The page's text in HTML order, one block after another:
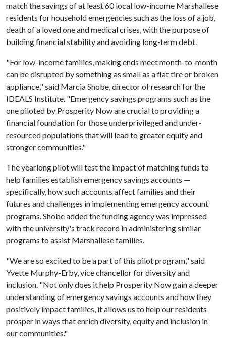
match the savings of at least 60 local low-income Marshallese
residents for household emergencies such as the loss of a job,
death of a loved one and medical crises, with the purpose of
building financial stability and avoiding long-term debt.
"For low-income families, making ends meet month-to-month
can be disrupted by something as small as a flat tire or broken
appliance," said Marcia Shobe, director of research for the
IDEALS Institute. "Emergency savings programs such as the
one piloted by Prosperity Now are crucial to providing a
financial foundation for those underprivileged and under-
resourced populations that will lead to greater equity and
stronger communities."
The yearlong pilot will test the impact of matching funds to
help families establish emergency savings accounts —
specifically, how such accounts affect families and their
futures and challenges in implementing emergency account
programs. Shobe added the funding agency was impressed
with the university's track record in administering similar
programs to assist Marshallese families.
"We are so excited to be a part of this pilot program," said
Yvette Murphy-Erby, vice chancellor for diversity and
inclusion. "Not only does it help Prosperity Now gain a deeper
understanding of emergency savings accounts and how they
positively impact families, it allows us to help our residents
prosper in ways that enrich diversity, equity and inclusion in
our communities."